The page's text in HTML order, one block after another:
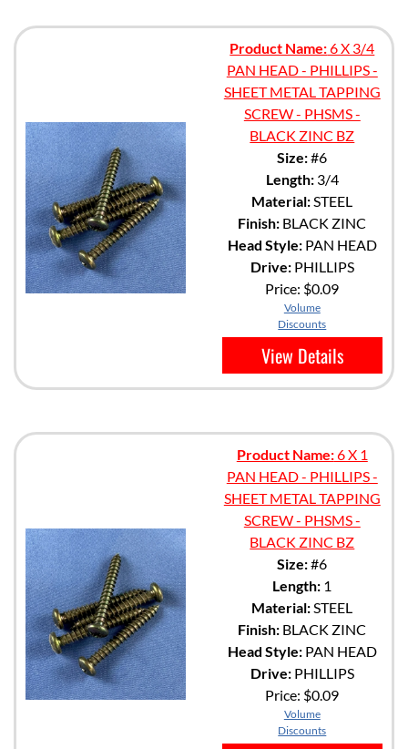
Product Name:6 X 3/4
PAN HEAD - PHILLIPS -
SHEET METAL TAPPING
SCREW - PHSMS -
BLACK ZINC BZ
Size:#6
Length:3/4
Material:STEEL
Finish: BLACK ZINC
Head Style:PAN HEAD
Drive:PHILLIPS
Price: $0.09
Volume
Discounts
View Details
Product Name:6 X 1
PAN HEAD - PHILLIPS -
SHEET METAL TAPPING
SCREW - PHSMS -
BLACK ZINC BZ
Size:#6
Length: 1
Material:STEEL
Finish: BLACK ZINC
Head Style:PAN HEAD
Drive:PHILLIPS
Price: $0.09
Volume
Discounts